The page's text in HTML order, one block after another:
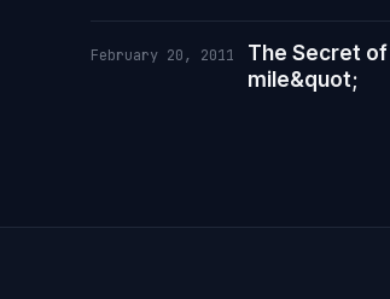
February 20, 2011
The Secret
mile&quot;